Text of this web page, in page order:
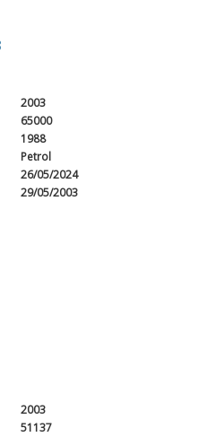
2003
65000
1988
Petrol
26/05/2024
29/05/2003
2003
51137